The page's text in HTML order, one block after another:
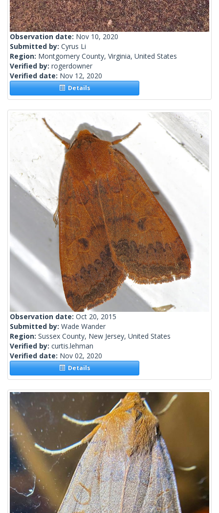
Observation date: Nov 10, 2020
Submitted by: Cyrus Li
Region: Montgomery County, Virginia, United States
Verified by: rogerdowner
Verified date: Nov 12, 2020
Details
Observation date: Oct 20, 2015
Submitted by: Wade Wander
Region: Sussex County, New Jersey, United States
Verified by: curtis.lehman
Verified date: Nov 02, 2020
Details